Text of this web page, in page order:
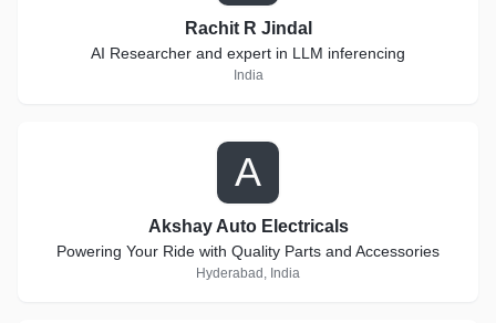
Rachit R Jindal
AI Researcher and expert in LLM inferencing
India
A
Akshay Auto Electricals
Powering Your Ride with Quality Parts and Accessories
Hyderabad, India